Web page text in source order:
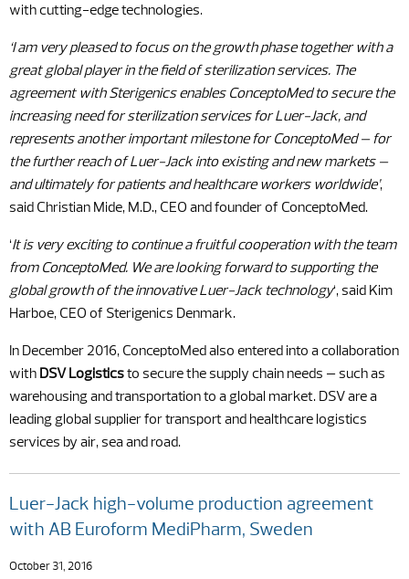
with cutting-edge technologies.
‘I am very pleased to focus on the growth phase together with a
great global player in the field of sterilization services. The
agreement with Sterigenics enables ConceptoMed to secure the
increasing need for sterilization services for Luer-Jack, and
represents another important milestone for ConceptoMed – for
the further reach of Luer-Jack into existing and new markets –
and ultimately for patients and healthcare workers worldwide’,
said Christian Mide, M.D., CEO and founder of ConceptoMed.
‘It is very exciting to continue a fruitful cooperation with the team
from ConceptoMed. We are looking forward to supporting the
global growth of the innovative Luer-Jack technology‘, said Kim
Harboe, CEO of Sterigenics Denmark.
In December 2016, ConceptoMed also entered into a collaboration
with DSV Logisticsto secure the supply chain needs – such as
warehousing and transportation to a global market. DSV are a
leading global supplier for transport and healthcare logistics
services by air, sea and road.
Luer-Jack high-volume production agreement
with AB Euroform MediPharm, Sweden
October 31, 2016